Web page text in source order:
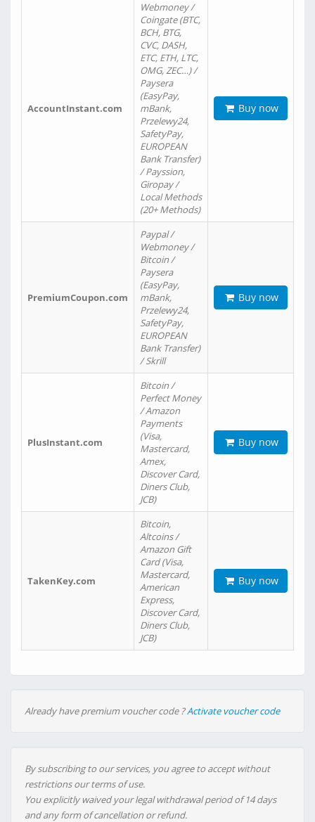
AccountInstant.com
Webmoney /
Coingate (BTC,
BCH, BTG,
CVC, DASH,
ETC, ETH, LTC,
OMG, ZEC…) /
Paysera
(EasyPay,
mBank,
Przelewy24,
SafetyPay,
EUROPEAN
Bank Transfer)
/ Payssion,
Giropay /
Local Methods
(20+ Methods)
Buy now
PremiumCoupon.com
Paypal /
Webmoney /
Bitcoin /
Paysera
(EasyPay,
mBank,
Przelewy24,
SafetyPay,
EUROPEAN
Bank Transfer)
/ Skrill
Buy now
PlusInstant.com
Bitcoin /
Perfect Money
/ Amazon
Payments
(Visa,
Mastercard,
Amex,
Discover Card,
Diners Club,
JCB)
Buy now
TakenKey.com
Bitcoin,
Altcoins /
Amazon Gift
Card (Visa,
Mastercard,
American
Express,
Discover Card,
Diners Club,
JCB)
Buy now
Already have premium voucher code ?Activate voucher code
By subscribing to our services, you agree to accept without
restrictions our terms of use.
You explicitly waived your legal withdrawal period of 14 days
and any form of cancellation or refund.